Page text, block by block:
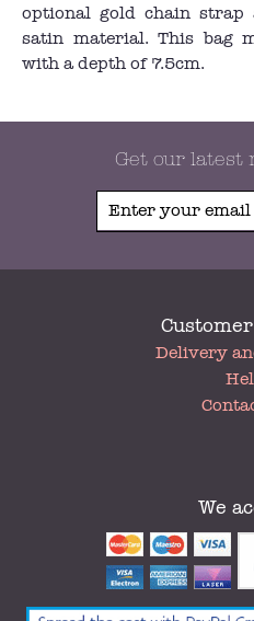
optional gold chain
satin material. This bag
with a depth of 7.5cm.
Get our latest
Delivery
We